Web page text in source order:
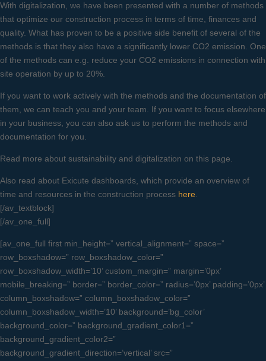
With digitalization, we have been presented with a number of methods
that optimize our construction process in terms of time, finances and
quality. What has proven to be a positive side benefit of several of the
methods is that they also have a significantly lower CO2 emission. One
of the methods can e.g. reduce your CO2 emissions in connection with
site operation by up to 20%.
If you want to work actively with the methods and the documentation of
them, we can teach you and your team. If you want to focus elsewhere
in your business, you can also ask us to perform the methods and
documentation for you.
Read more about sustainability and digitalization on this page.
Also read about Exicute dashboards, which provide an overview of
time and resources in the construction process here
[/av_textblock]
[/av_one_full]
[av_one_full first min_height=” vertical_alignment=” space=”
row_boxshadow=” row_boxshadow_color=”
row_boxshadow_width=’10’ custom_margin=” margin=’0px’
mobile_breaking=” border=” border_color=” radius=’0px’ padding=’0px’
column_boxshadow=” column_boxshadow_color=”
column_boxshadow_width=’10’ background=’bg_color’
background_color=” background_gradient_color1=”
background_gradient_color2=”
background_gradient_direction=’vertical’ src=”